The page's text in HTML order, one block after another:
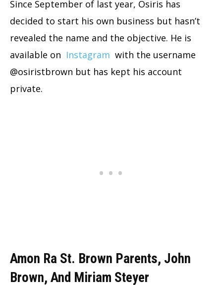
Since September of last year, Osiris has
decided to start his own business but hasn’t
revealed the name and the objective. He is
available on Instagram with the username
@osiristbrown but has kept his account
private.
Amon Ra St. Brown Parents, John
Brown, And Miriam Steyer